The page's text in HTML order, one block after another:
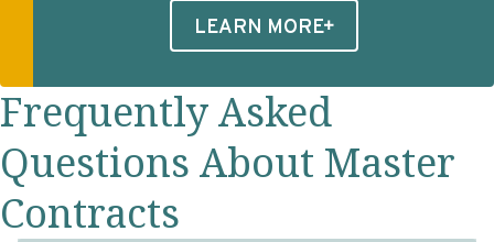
LEARN MORE
Frequently Asked
Questions About Master
Contracts